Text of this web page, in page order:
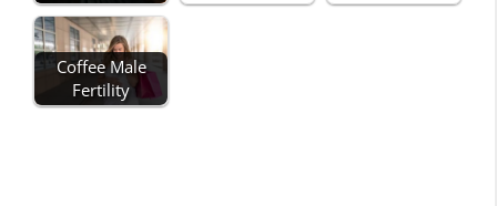
Coffee Male
Fertility